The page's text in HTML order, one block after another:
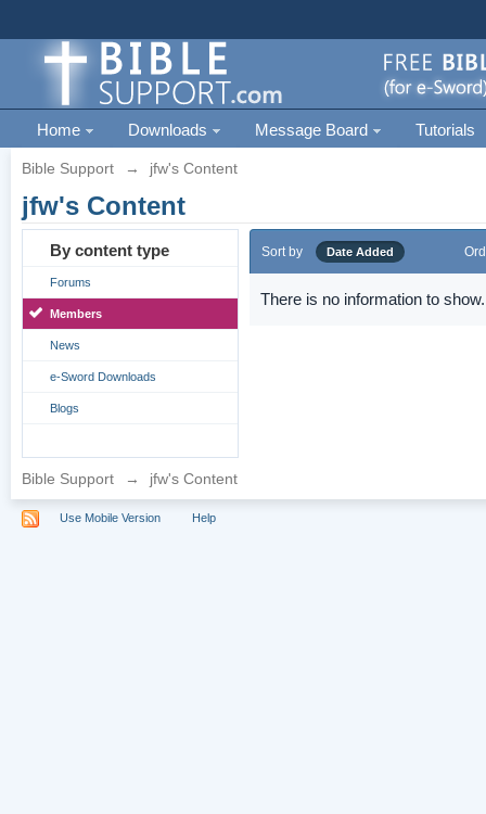
Home Downloads Message Board Tutorials
Bible Support → jfw's Content
jfw's Content
By content type
Forums
Members
News
e-Sword Downloads
Blogs
Sort by Date Added
There is no information to show.
Bible Support → jfw's Content
Use Mobile Version Help